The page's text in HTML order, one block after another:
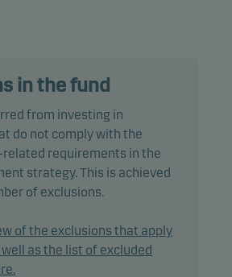
well as good governance
and decision-making as well
The fund follows Danske
investment policy.
selects securities that appear
characteristics.
in the fund
from investing in
do not comply with the
requirements in the
strategy. This is achieved
of exclusions.
of the exclusions that apply
as the list of excluded